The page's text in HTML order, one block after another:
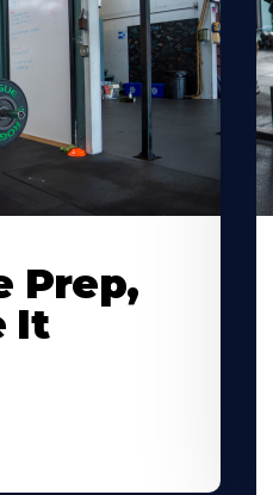
Prep,
It